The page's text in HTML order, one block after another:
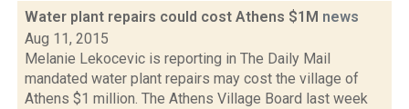
Water plant repairs could cost Athens $1M news
Aug 11, 2015
Melanie Lekocevic is reporting in The Daily Mail
mandated water plant repairs may cost the village of
Athens $1 million. The Athens Village Board last week